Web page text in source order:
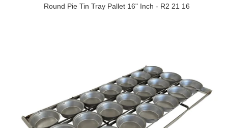
Round Pie Tin Tray Pallet 16" Inch - R2 21 16